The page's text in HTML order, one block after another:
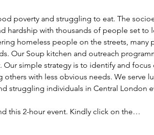
poverty and struggling to eat. The
hardship with thousands of people set to
homeless people on the streets,
Our Soup kitchen and outreach
simple strategy is to identify and
with less obvious needs. We serve
struggling individuals in Central London
this 2-hour event. Kindly click on the…